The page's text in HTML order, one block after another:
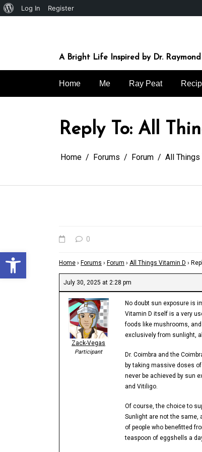
Open toolbar
About
Log In Register
A Bright Life Inspired by Dr.
Home Me Ray Peat
Reply To: All
Home Forums Forum All Things
0
Home › Forums › Forum › All Things Vitamin D ›
July 30, 2025 at 2:28 pm
Zack-Vegas
Participant
No doubt sun exposure is
Vitamin D itself is a very
foods like mushrooms,
exclusively from sunlight,
Dr. Coimbra and the
by taking massive doses
never be achieved by sun
and Vitiligo.
Of course, the choice to
Sunlight are not the same,
of people who benefitted
teaspoon of eggshells a